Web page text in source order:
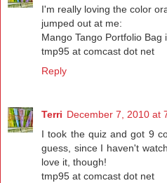
I'm really loving the color
jumped out at me:
Mango Tango Portfolio
tmp95 at comcast dot net
Reply
Terri December 7, 2010 at
I took the quiz and got 9
guess, since I haven't
love it, though!
tmp95 at comcast dot net